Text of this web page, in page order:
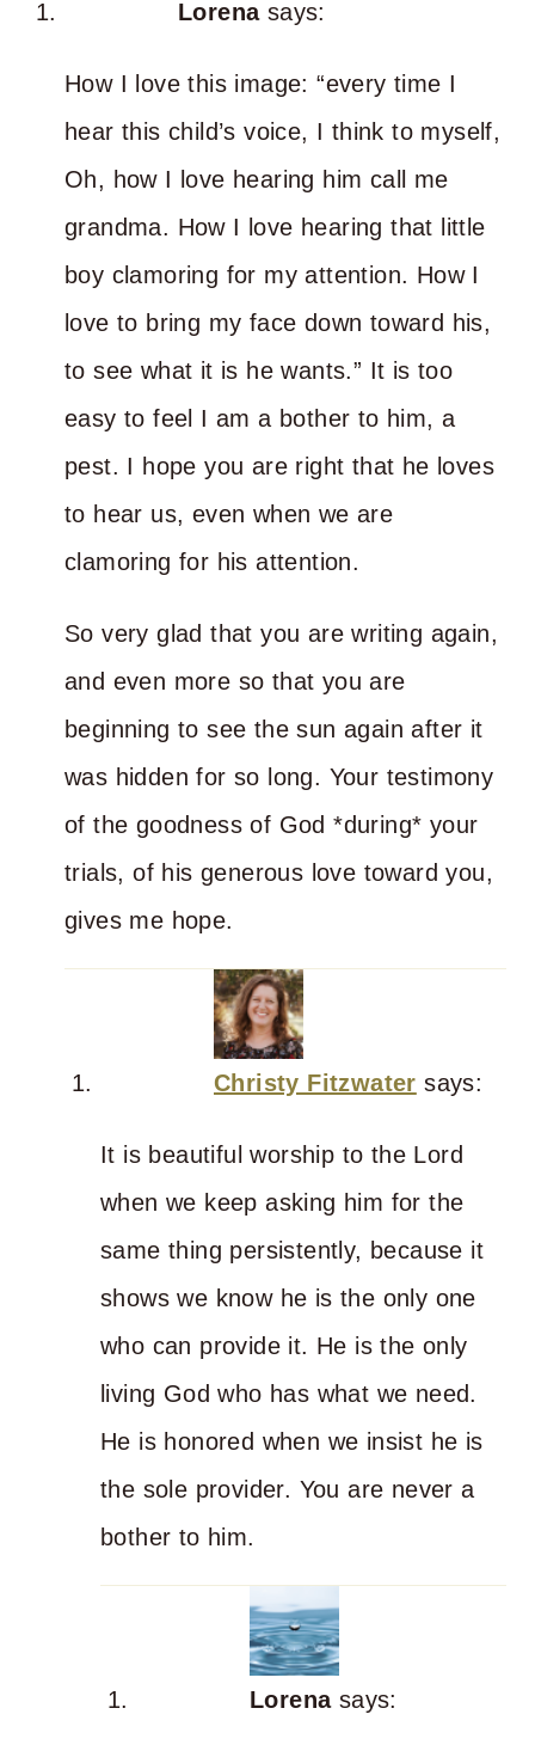
Lorena says:
How I love this image: “every time I
hear this child’s voice, I think to myself,
Oh, how I love hearing him call me
grandma. How I love hearing that little
boy clamoring for my attention. How I
love to bring my face down toward his,
to see what it is he wants.” It is too
easy to feel I am a bother to him, a
pest. I hope you are right that he loves
to hear us, even when we are
clamoring for his attention.
So very glad that you are writing again,
and even more so that you are
beginning to see the sun again after it
was hidden for so long. Your testimony
of the goodness of God *during* your
trials, of his generous love toward you,
gives me hope.
Christy Fitzwater says:
It is beautiful worship to the Lord
when we keep asking him for the
same thing persistently, because it
shows we know he is the only one
who can provide it. He is the only
living God who has what we need.
He is honored when we insist he is
the sole provider. You are never a
bother to him.
Lorena says: